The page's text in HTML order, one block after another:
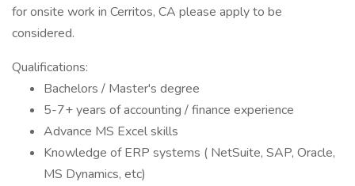
for onsite work in Cerritos, CA please apply to be
considered.
Qualifications:
Bachelors / Master's degree
5-7+ years of accounting / finance experience
Advance MS Excel skills
Knowledge of ERP systems ( NetSuite, SAP, Oracle,
MS Dynamics, etc)